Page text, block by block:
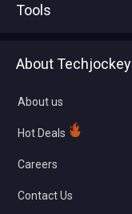
Tools
About Techjockey
About us
Hot Deals
Careers
Contact Us